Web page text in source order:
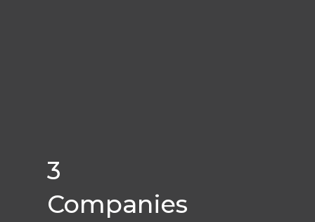
3
Companies